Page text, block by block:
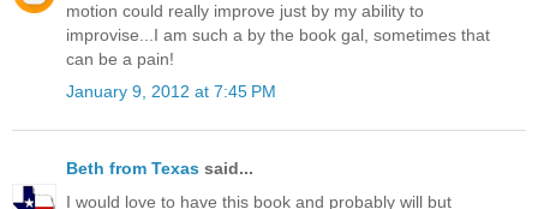
motion could really improve just by my ability to
improvise...I am such a by the book gal, sometimes that
can be a pain!
January 9, 2012 at 7:45 PM
Beth from Texas said...
I would love to have this book and probably will but